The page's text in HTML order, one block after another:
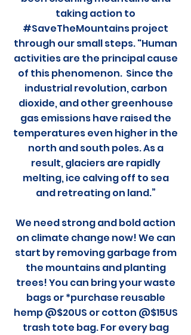
taking action to
#SaveTheMountains project
through our small steps. "Human
activities are the principal cause
of this phenomenon. Since the
industrial revolution, carbon
dioxide, and other greenhouse
gas emissions have raised the
temperatures even higher in the
north and south poles. As a
result, glaciers are rapidly
melting, ice calving off to sea
and retreating on land.”
We need strong and bold action
on climate change now! We can
start by removing garbage from
the mountains and planting
trees! You can bring your waste
bags or *purchase reusable
hemp @$20US or cotton @$15US
trash tote bag. For every bag